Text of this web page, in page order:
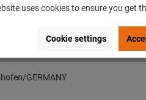
GERMANY
uses cookies to ensure you get
Cookie settings